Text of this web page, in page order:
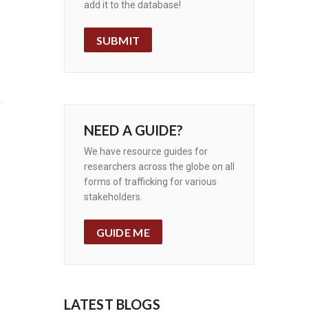
add it to the database!
SUBMIT
NEED A GUIDE?
We have resource guides for
researchers across the globe on all
forms of trafficking for various
stakeholders.
GUIDE ME
LATEST BLOGS